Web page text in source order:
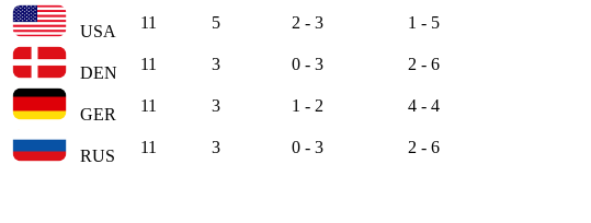
USA 11 5 2 - 3 1 - 5
DEN 11 3 0 - 3 2 - 6
GER 11 3 1 - 2 4 - 4
RUS 11 3 0 - 3 2 - 6